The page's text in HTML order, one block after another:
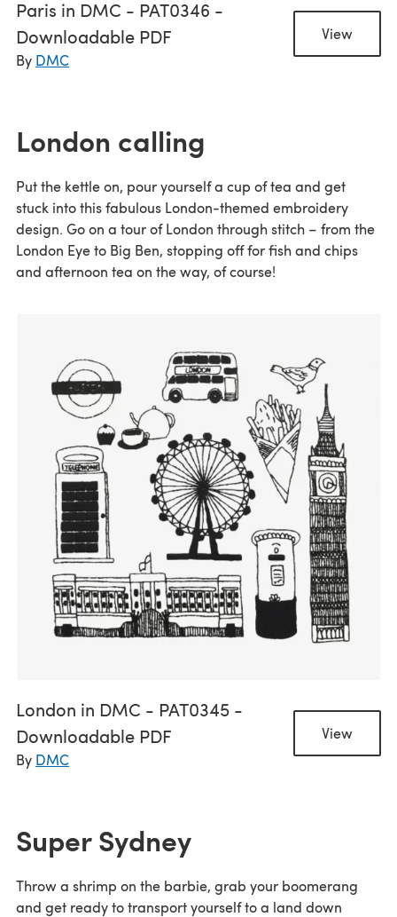
Paris in DMC - PAT0346 -
Downloadable PDF
By DMC
View
London calling
Put the kettle on, pour yourself a cup of tea and get
stuck into this fabulous London-themed embroidery
design. Go on a tour of London through stitch – from the
London Eye to Big Ben, stopping off for fish and chips
and afternoon tea on the way, of course!
London in DMC - PAT0345 -
Downloadable PDF
By DMC
View
Super Sydney
Throw a shrimp on the barbie, grab your boomerang
and get ready to transport yourself to a land down